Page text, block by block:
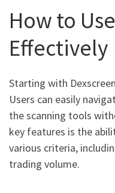
How to
Effectively
Starting with
Users can easily
the scanning tools
key features is the
various criteria,
trading volume.